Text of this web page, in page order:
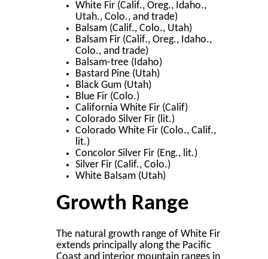
White Fir (Calif., Oreg., Idaho.,
Utah., Colo., and trade)
Balsam (Calif., Colo., Utah)
Balsam Fir (Calif., Oreg., Idaho.,
Colo., and trade)
Balsam-tree (Idaho)
Bastard Pine (Utah)
Black Gum (Utah)
Blue Fir (Colo.)
California White Fir (Calif)
Colorado Silver Fir (lit.)
Colorado White Fir (Colo., Calif.,
lit.)
Concolor Silver Fir (Eng., lit.)
Silver Fir (Calif., Colo.)
White Balsam (Utah)
Growth Range
The natural growth range of White Fir
extends principally along the Paciﬁc
Coast and interior mountain ranges in